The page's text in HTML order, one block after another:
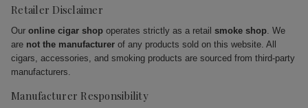
Retailer Disclaimer
Our online cigar shop operates strictly as a retail smoke shop. We
are not the manufacturer of any products sold on this website. All
cigars, accessories, and smoking products are sourced from third-party
manufacturers.
Manufacturer Responsibility